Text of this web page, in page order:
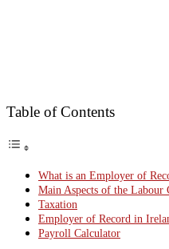
Table of Contents
What is an Employer of
Main Aspects of the Labour
Taxation
Employer of Record in
Payroll Calculator